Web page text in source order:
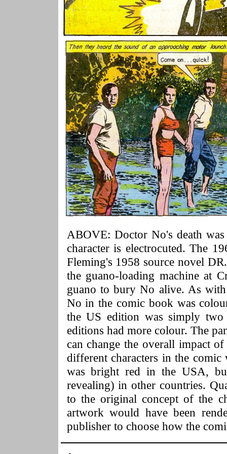
ABOVE: Doctor No's death
character is electrocuted. The
Fleming's 1958 source novel
the guano-loading machine at
guano to bury No alive. As
No in the comic book was
the US edition was simply two
editions had more colour. The
can change the overall impact
different characters in the
was bright red in the USA,
revealing) in other countries.
to the original concept of the
artwork would have been
publisher to choose how the